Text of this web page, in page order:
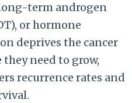
term androgen
or hormone
deprives the cancer
need to grow,
recurrence rates and